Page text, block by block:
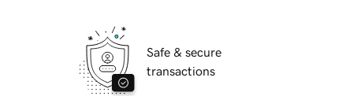
Safe & secure
transactions